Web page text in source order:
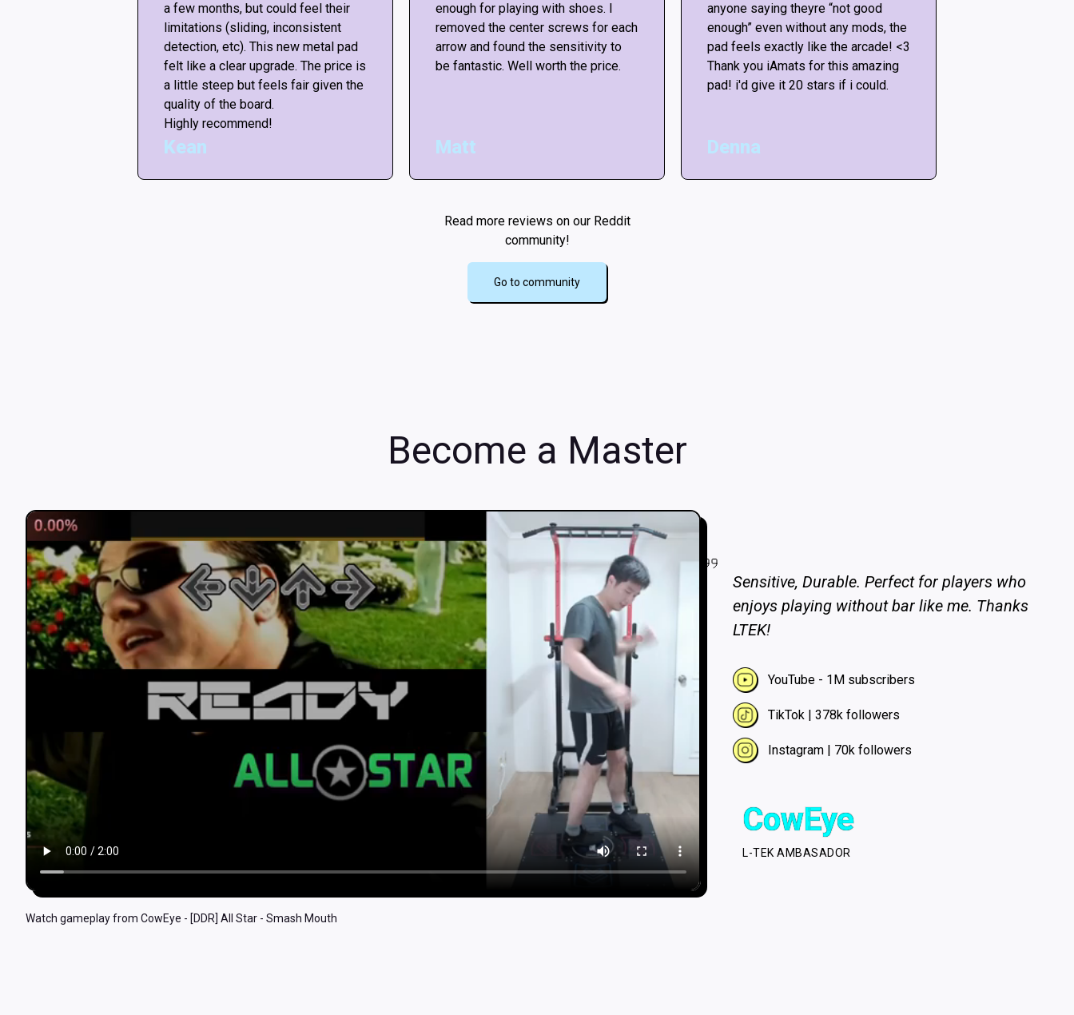
a few months, but could feel their
limitations (sliding, inconsistent
detection, etc). This new metal pad
felt like a clear upgrade. The price is
a little steep but feels fair given the
quality of the board.
Highly recommend!
Kean
enough for playing with shoes. I
removed the center screws for each
arrow and found the sensitivity to
be fantastic. Well worth the price.
Matt
anyone saying theyre “not good
enough” even without any mods, the
pad feels exactly like the arcade! <3
Thank you iAmats for this amazing
pad! i'd give it 20 stars if i could.
Denna
Read more reviews on our Reddit
community!
Go to community
Become a Master
Watch gameplay from CowEye - [DDR] All Star - Smash Mouth
Sensitive, Durable. Perfect for players who
enjoys playing without bar like me. Thanks
LTEK!
YouTube - 1M subscribers
TikTok | 378k followers
Instagram | 70k followers
CowEye
L-TEK AMBASADOR